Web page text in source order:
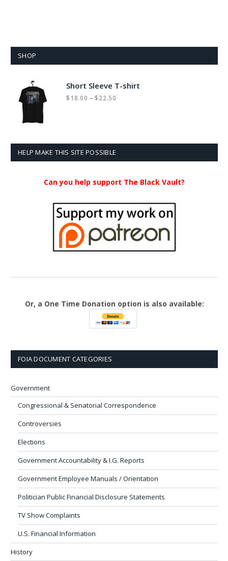
SHOP
Short Sleeve T-shirt
$18.00 – $22.50
HELP MAKE THIS SITE POSSIBLE
Can you help support The Black Vault?
Or, a One Time Donation option is also available:
FOIA DOCUMENT CATEGORIES
Government
Congressional & Senatorial Correspondence
Controversies
Elections
Government Accountability & I.G. Reports
Government Employee Manuals / Orientation
Politician Public Financial Disclosure Statements
TV Show Complaints
U.S. Financial Information
History